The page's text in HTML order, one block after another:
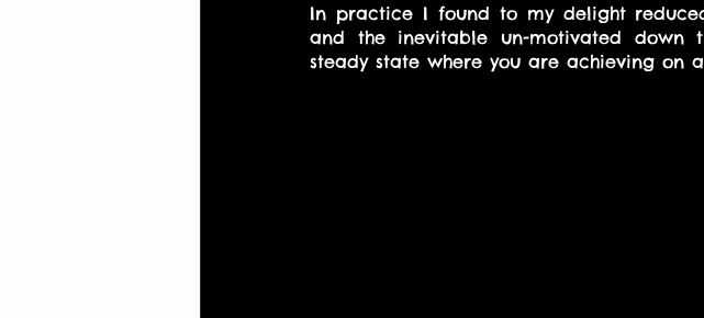
In practice I found to my delight
and the inevitable un-motivated
steady state where you are achieving on